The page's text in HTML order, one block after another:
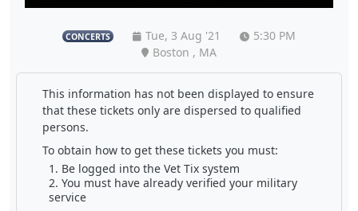
CONCERTS Tue, 3 Aug '21
5:30 PM
Boston , MA
This information has not been displayed to ensure
that these tickets only are dispersed to qualified
persons.
To obtain how to get these tickets you must:
Be logged into the Vet Tix system
You must have already verified your military
service